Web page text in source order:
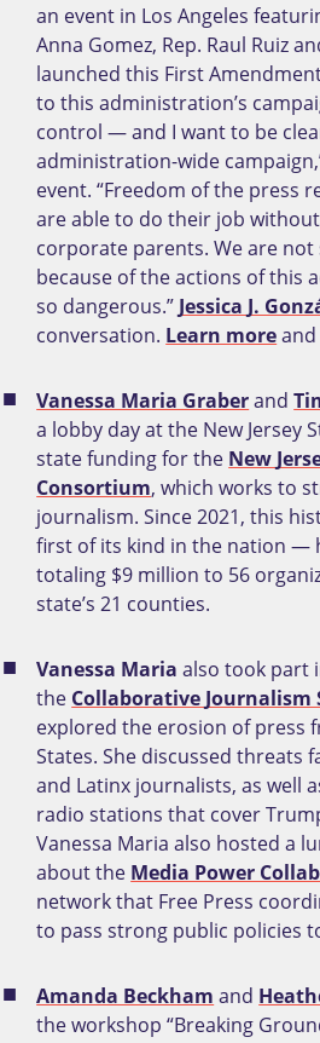
an event in Los Angeles
Anna Gomez, Rep. Raul Ruiz
launched this First
to this administration’s
control — and I want to be
administration-wide
event. “Freedom of the press
are able to do their job
corporate parents. We are
because of the actions of this
so dangerous.” Jessica J.
conversation. Learn more
Vanessa Maria Graberand
a lobby day at the New Jersey
state funding for the New
Consortium, which works to
journalism. Since 2021, this
first of its kind in the nation —
totaling $9 million to 56
state’s 21 counties.
Vanessa Maria also took part
the Collaborative Journalism
explored the erosion of press
States. She discussed threats
and Latinx journalists, as well
radio stations that cover
Vanessa Maria also hosted a
about the Media Power
network that Free Press
to pass strong public policies
Amanda Beckham and
the workshop “Breaking